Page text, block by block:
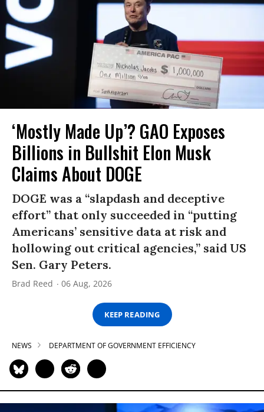
‘Mostly Made Up’? GAO Exposes
Billions in Bullshit Elon Musk
Claims About DOGE
DOGE was a “slapdash and deceptive
effort” that only succeeded in “putting
Americans’ sensitive data at risk and
hollowing out critical agencies,” said US
Sen. Gary Peters.
Brad Reed 06 Aug, 2026
KEEP READING
NEWS DEPARTMENT OF GOVERNMENT EFFICIENCY